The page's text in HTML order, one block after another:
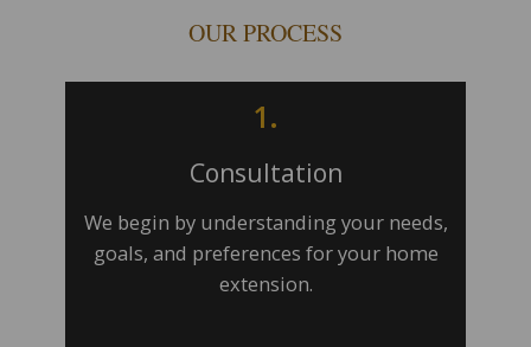
OUR PROCESS
1.
Consultation
We begin by understanding your needs,
goals, and preferences for your home
extension.